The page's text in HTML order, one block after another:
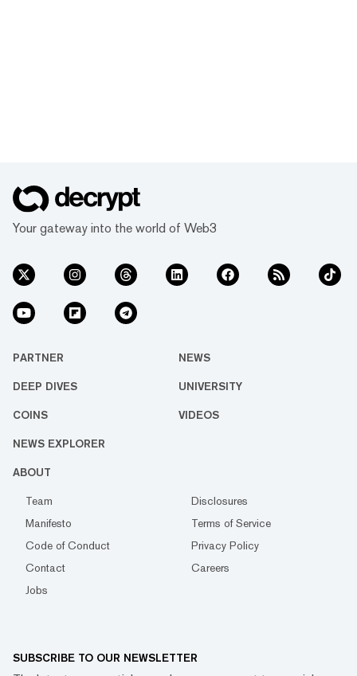
Your gateway into the world of Web3
PARTNER NEWS
DEEP DIVES UNIVERSITY
COINS VIDEOS
NEWS EXPLORER
ABOUT
Team
Disclosures
Manifesto
Terms of Service
Code of Conduct
Privacy Policy
Contact
Careers
Jobs
SUBSCRIBE TO OUR NEWSLETTER